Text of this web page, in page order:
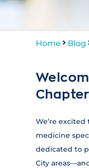
Home Blog
We’re
medicine
dedicated to
City